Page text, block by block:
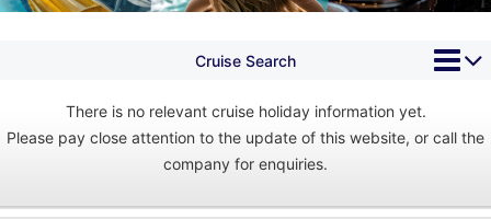
Cruise Search
There is no relevant cruise holiday information yet.
Please pay close attention to the update of this website, or call the
company for enquiries.